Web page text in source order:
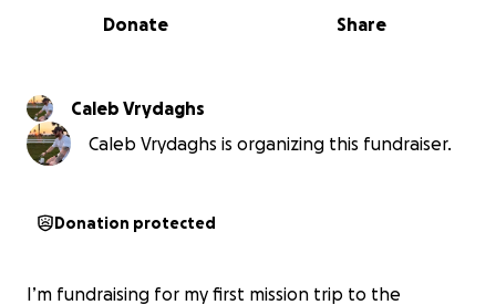
0% complete
Share
Donate
Caleb Vrydaghs
Caleb Vrydaghs is organizing this fundraiser.
Donation protected
I’m fundraising for my first mission trip to the